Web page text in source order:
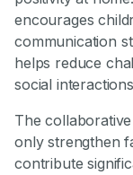
encourages
communication
helps reduce
social
The
only strengthen
contribute